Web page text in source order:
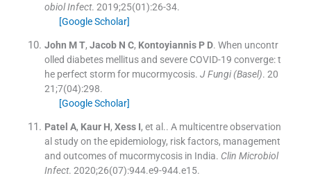
obiol Infect. 2019;25(01):26-34.
[Google Scholar]
John M T, Jacob N C, Kontoyiannis P D. When uncontr
olled diabetes mellitus and severe COVID-19 converge: t
he perfect storm for mucormycosis. J Fungi (Basel). 20
21;7(04):298.
[Google Scholar]
Patel A, Kaur H, Xess I, et al.. A multicentre observation
al study on the epidemiology, risk factors, management
and outcomes of mucormycosis in India. Clin Microbiol
Infect. 2020;26(07):944.e9-944.e15.